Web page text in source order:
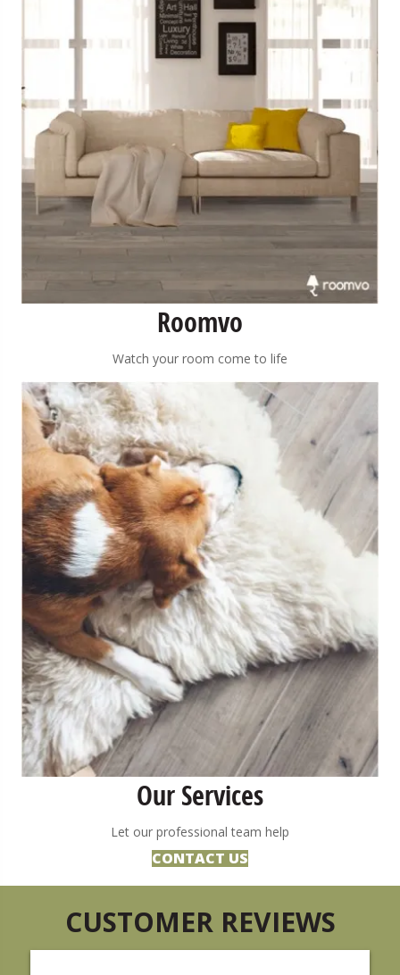
Roomvo
Watch your room come to life
Our Services
Let our professional team help
CONTACT US
CUSTOMER REVIEWS